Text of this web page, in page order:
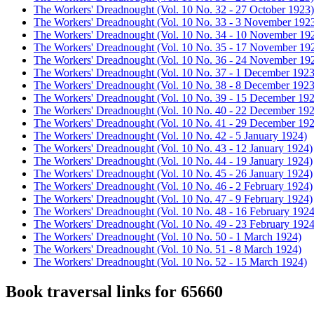
The Workers' Dreadnought (Vol. 10 No. 32 - 27 October 1923)
The Workers' Dreadnought (Vol. 10 No. 33 - 3 November
The Workers' Dreadnought (Vol. 10 No. 34 - 10 November
The Workers' Dreadnought (Vol. 10 No. 35 - 17 November
The Workers' Dreadnought (Vol. 10 No. 36 - 24 November
The Workers' Dreadnought (Vol. 10 No. 37 - 1 December
The Workers' Dreadnought (Vol. 10 No. 38 - 8 December
The Workers' Dreadnought (Vol. 10 No. 39 - 15 December
The Workers' Dreadnought (Vol. 10 No. 40 - 22 December
The Workers' Dreadnought (Vol. 10 No. 41 - 29 December
The Workers' Dreadnought (Vol. 10 No. 42 - 5 January 1924)
The Workers' Dreadnought (Vol. 10 No. 43 - 12 January 1924)
The Workers' Dreadnought (Vol. 10 No. 44 - 19 January 1924)
The Workers' Dreadnought (Vol. 10 No. 45 - 26 January 1924)
The Workers' Dreadnought (Vol. 10 No. 46 - 2 February 1924)
The Workers' Dreadnought (Vol. 10 No. 47 - 9 February 1924)
The Workers' Dreadnought (Vol. 10 No. 48 - 16 February
The Workers' Dreadnought (Vol. 10 No. 49 - 23 February
The Workers' Dreadnought (Vol. 10 No. 50 - 1 March 1924)
The Workers' Dreadnought (Vol. 10 No. 51 - 8 March 1924)
The Workers' Dreadnought (Vol. 10 No. 52 - 15 March 1924)
Book traversal links for 65660